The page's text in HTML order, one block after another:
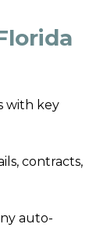
with key
contracts,
auto-